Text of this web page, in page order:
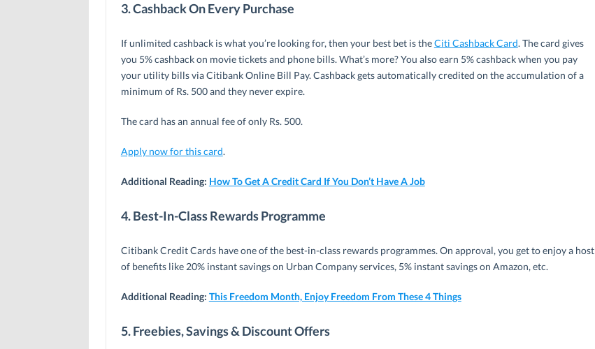
3. Cashback On Every Purchase
If unlimited cashback is what you’re looking for, then your best bet is theCiti Cashback Card. The card gives
you 5% cashback on movie tickets and phone bills. What’s more? You also earn 5% cashback when you pay
your utility bills via Citibank Online Bill Pay. Cashback gets automatically credited on the accumulation of a
minimum of Rs. 500 and they never expire.
The card has an annual fee of only Rs. 500.
Apply now for this card.
Additional Reading: How To Get A Credit Card If You Don’t Have A Job
4. Best-In-Class Rewards Programme
Citibank Credit Cards have one of the best-in-class rewards programmes. On approval, you get to enjoy a host
of benefits like 20% instant savings on Urban Company services, 5% instant savings on Amazon, etc.
Additional Reading: This Freedom Month, Enjoy Freedom From These 4 Things
5. Freebies, Savings & Discount Offers